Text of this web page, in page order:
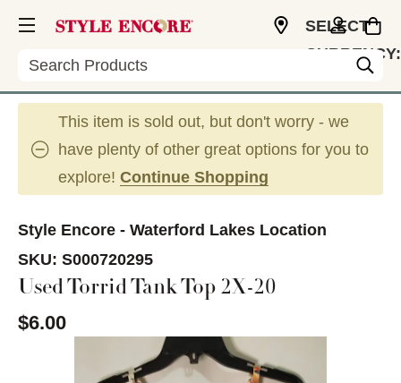
Search
SELECT
CURRENCY:
This item is sold out, but don't worry - we
have plenty of other great options for you to
explore! Continue Shopping
Style Encore - Waterford Lakes Location
SKU: S000720295
Used Torrid Tank Top 2X-20
$6.00
This is a carousel with slides. Use the thumbnail